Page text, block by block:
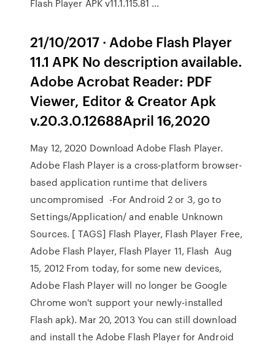
Flash Player APK v11.1.115.81 …
21/10/2017 · Adobe Flash Player
11.1 APK No description available.
Adobe Acrobat Reader: PDF
Viewer, Editor & Creator Apk
v.20.3.0.12688April 16,2020
May 12, 2020 Download Adobe Flash Player.
Adobe Flash Player is a cross-platform browser-
based application runtime that delivers
uncompromised -For Android 2 or 3, go to
Settings/Application/ and enable Unknown
Sources. [ TAGS] Flash Player, Flash Player Free,
Adobe Flash Player, Flash Player 11, Flash Aug
15, 2012 From today, for some new devices,
Adobe Flash Player will no longer be Google
Chrome won't support your newly-installed
Flash apk). Mar 20, 2013 You can still download
and install the Adobe Flash Player for Android